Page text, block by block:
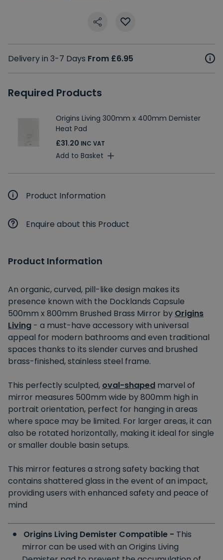
Delivery in 3-7 Days From £6.95
Required Products
Origins Living 300mm x 400mm Demister
Heat Pad
£31.20 INC VAT
Add to Basket
Product Information
Enquire about this Product
Product Information
An organic, curved, pill-like design makes its
presence known with the Docklands Capsule
500mm x 800mm Brushed Brass Mirror by Origins
Living - a must-have accessory with universal
appeal for modern bathrooms and even traditional
spaces thanks to its slender curves and brushed
brass-finished, stainless steel frame.
This perfectly sculpted, oval-shaped marvel of
mirror measures 500mm wide by 800mm high in
portrait orientation, perfect for hanging in areas
where space may be limited. For larger areas, it can
also be rotated horizontally, making it ideal for single
or smaller double basin setups.
This mirror features a strong safety backing that
contains shattered glass in the event of an impact,
providing users with enhanced safety and peace of
mind
Origins Living Demister Compatible - This
mirror can be used with an Origins Living